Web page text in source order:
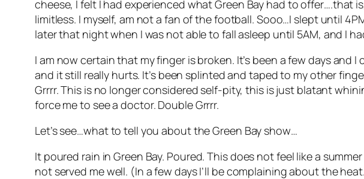
cheese, I felt I had experienced what Green Bay had to
limitless. I myself, am not a fan of the football. Sooo…I slept until
later that night when I was not able to fall asleep until 5AM, and I
I am now certain that my finger is broken. It’s been a few days and I
and it still really hurts. It’s been splinted and taped to my other
Grrrr. This is no longer considered self-pity, this is just blatant
force me to see a doctor. Double Grrrr.
Let’s see…what to tell you about the Green Bay show…
It poured rain in Green Bay. Poured. This does not feel like a
not served me well. (In a few days I’ll be complaining about the